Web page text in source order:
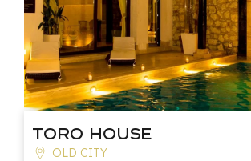
Toro House
OLD CITY